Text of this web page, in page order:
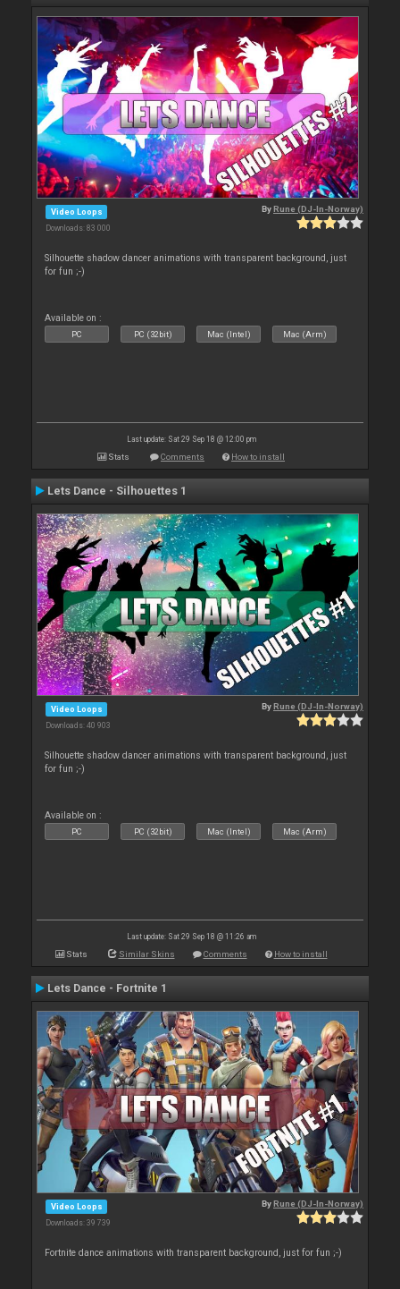
Video Loops
Downloads: 83 000
ByRune (DJ-In-Norway)
Silhouette shadow dancer animations with transparent background, just
for fun ;-)
Available on :
PC PC (32bit) Mac (Intel) Mac (Arm)
Last update: Sat 29 Sep 18 @ 12:00 pm
Stats Comments How to install
Lets Dance - Silhouettes 1
Video Loops
Downloads: 40 903
ByRune (DJ-In-Norway)
Silhouette shadow dancer animations with transparent background, just
for fun ;-)
Available on :
PC PC (32bit) Mac (Intel) Mac (Arm)
Last update: Sat 29 Sep 18 @ 11:26 am
Stats Similar Skins Comments How to install
Lets Dance - Fortnite 1
Video Loops
Downloads: 39 739
ByRune (DJ-In-Norway)
Fortnite dance animations with transparent background, just for fun ;-)